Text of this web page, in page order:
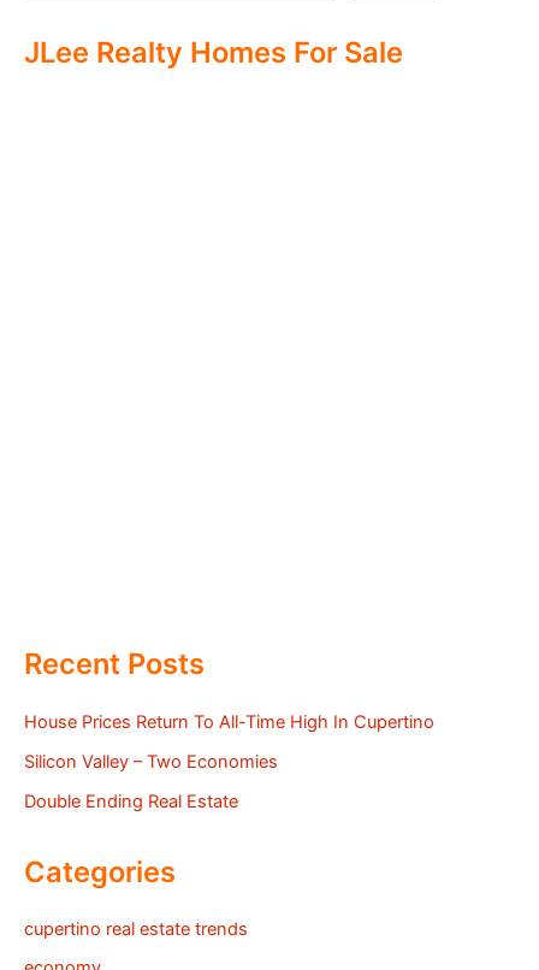
JLee Realty Homes For Sale
Recent Posts
House Prices Return To All-Time High In Cupertino
Silicon Valley – Two Economies
Double Ending Real Estate
Categories
cupertino real estate trends